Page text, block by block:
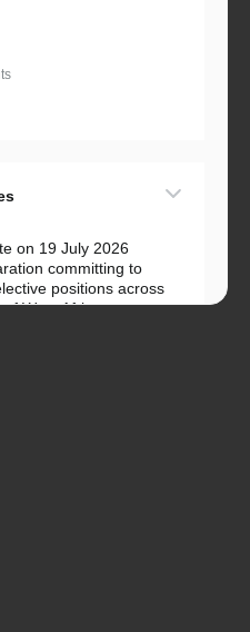
on 19 July 2026
committing to
positions across
West African...
committing to